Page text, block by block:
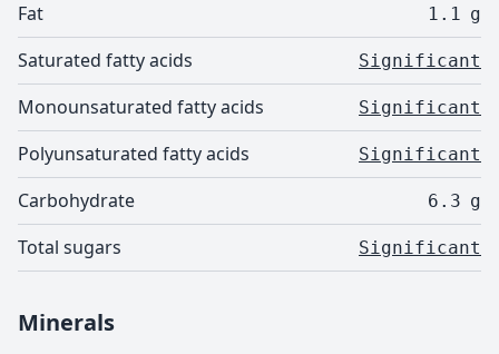
Fat 1.1 g
Saturated fatty acids Significant
Monounsaturated fatty acids Significant
Polyunsaturated fatty acids Significant
Carbohydrate 6.3 g
Total sugars Significant
Minerals